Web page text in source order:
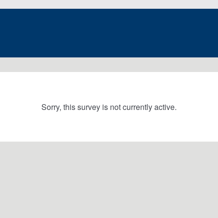
Sorry, this survey is not currently active.